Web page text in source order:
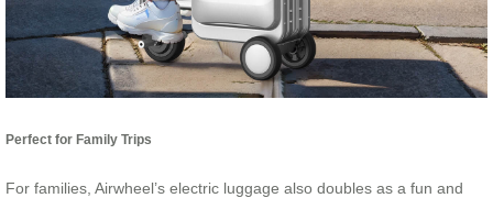
Perfect for Family Trips
For families, Airwheel’s electric luggage also doubles as a fun and